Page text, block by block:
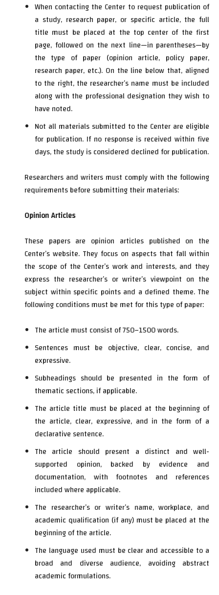
When contacting the Center to request publication of
a study, research paper, or specific article, the full
title must be placed at the top center of the first
page, followed on the next line—in parentheses—by
the type of paper (opinion article, policy paper,
research paper, etc.). On the line below that, aligned
to the right, the researcher’s name must be included
along with the professional designation they wish to
have noted.
Not all materials submitted to the Center are eligible
for publication. If no response is received within five
days, the study is considered declined for publication.
Researchers and writers must comply with the following
requirements before submitting their materials:
Opinion Articles
These papers are opinion articles published on the
Center’s website. They focus on aspects that fall within
the scope of the Center’s work and interests, and they
express the researcher’s or writer’s viewpoint on the
subject within specific points and a defined theme. The
following conditions must be met for this type of paper:
The article must consist of 750–1500 words.
Sentences must be objective, clear, concise, and
expressive.
Subheadings should be presented in the form of
thematic sections, if applicable.
The article title must be placed at the beginning of
the article, clear, expressive, and in the form of a
declarative sentence.
The article should present a distinct and well-
supported opinion, backed by evidence and
documentation, with footnotes and references
included where applicable.
The researcher’s or writer’s name, workplace, and
academic qualification (if any) must be placed at the
beginning of the article.
The language used must be clear and accessible to a
broad and diverse audience, avoiding abstract
academic formulations.